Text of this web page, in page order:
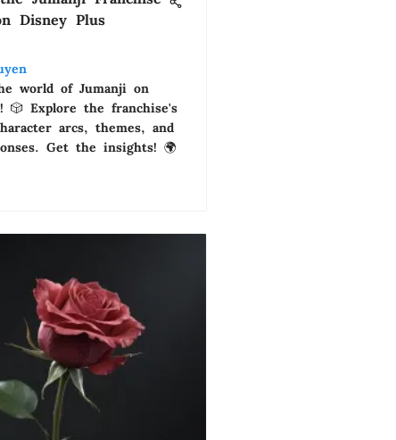
Disney Plus
world of Jumanji on
🎲 Explore the franchise's
arcs, themes, and
Get the insights! 🌍